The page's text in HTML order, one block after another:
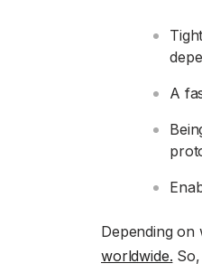
A
Depending on
worldwide.